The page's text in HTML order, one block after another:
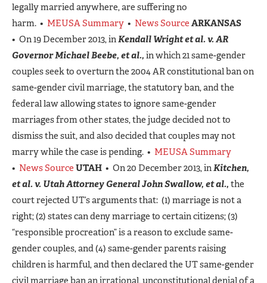
legally married anywhere, are suffering no
harm. • MEUSA Summary • News Source ARKANSAS
• On 19 December 2013, inKendall Wright et al. v. AR
Governor Michael Beebe, et al., in which 21 same-gender
couples seek to overturn the 2004 AR constitutional ban on
same-gender civil marriage, the statutory ban, and the
federal law allowing states to ignore same-gender
marriages from other states, the judge decided not to
dismiss the suit, and also decided that couples may not
marry while the case is pending. • MEUSA Summary
• News Source UTAH • On 20 December 2013, inKitchen,
et al. v. Utah Attorney General John Swallow, et al., the
court rejected UT’s arguments that: (1) marriage is not a
right; (2) states can deny marriage to certain citizens; (3)
“responsible procreation” is a reason to exclude same-
gender couples, and (4) same-gender parents raising
children is harmful, and then declared the UT same-gender
civil marriage ban an irrational, unconstitutional denial of a